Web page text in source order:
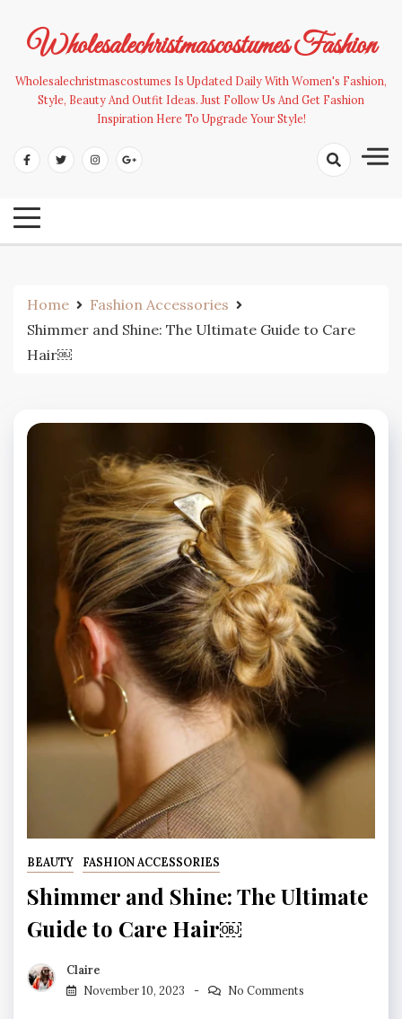
contentWholesalechristmascostumes Fashion
Wholesalechristmascostumes Is Updated Daily With Women's Fashion,
Style, Beauty And Outfit Ideas. Just Follow Us And Get Fashion
Inspiration Here To Upgrade Your Style!
Home
Fashion Accessories
Shimmer and Shine: The Ultimate Guide to Care
Hair￼
BEAUTY FASHION ACCESSORIES
Shimmer and Shine: The Ultimate
Guide to Care Hair￼
Claire
November 10, 2023
No Comments